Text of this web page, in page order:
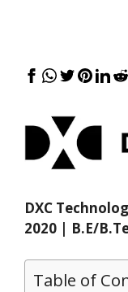
DXC
2020 | B.E/
Table of